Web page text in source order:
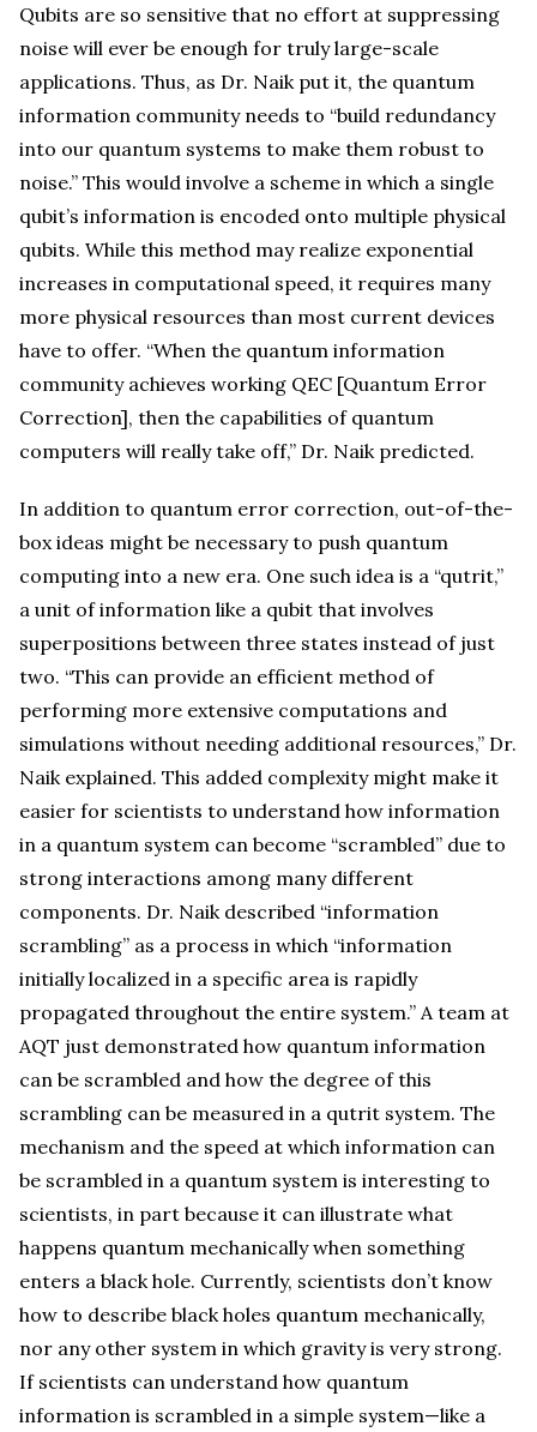
Qubits are so sensitive that no effort at suppressing
noise will ever be enough for truly large-scale
applications. Thus, as Dr. Naik put it, the quantum
information community needs to “build redundancy
into our quantum systems to make them robust to
noise.” This would involve a scheme in which a single
qubit’s information is encoded onto multiple physical
qubits. While this method may realize exponential
increases in computational speed, it requires many
more physical resources than most current devices
have to offer. “When the quantum information
community achieves working QEC [Quantum Error
Correction], then the capabilities of quantum
computers will really take off,” Dr. Naik predicted.
In addition to quantum error correction, out-of-the-
box ideas might be necessary to push quantum
computing into a new era. One such idea is a “qutrit,”
a unit of information like a qubit that involves
superpositions between three states instead of just
two. “This can provide an efficient method of
performing more extensive computations and
simulations without needing additional resources,” Dr.
Naik explained. This added complexity might make it
easier for scientists to understand how information
in a quantum system can become “scrambled” due to
strong interactions among many different
components. Dr. Naik described “information
scrambling” as a process in which “information
initially localized in a specific area is rapidly
propagated throughout the entire system.” A team at
AQT just demonstrated how quantum information
can be scrambled and how the degree of this
scrambling can be measured in a qutrit system. The
mechanism and the speed at which information can
be scrambled in a quantum system is interesting to
scientists, in part because it can illustrate what
happens quantum mechanically when something
enters a black hole. Currently, scientists don’t know
how to describe black holes quantum mechanically,
nor any other system in which gravity is very strong.
If scientists can understand how quantum
information is scrambled in a simple system—like a